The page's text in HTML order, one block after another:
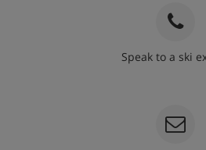
Speak to a ski